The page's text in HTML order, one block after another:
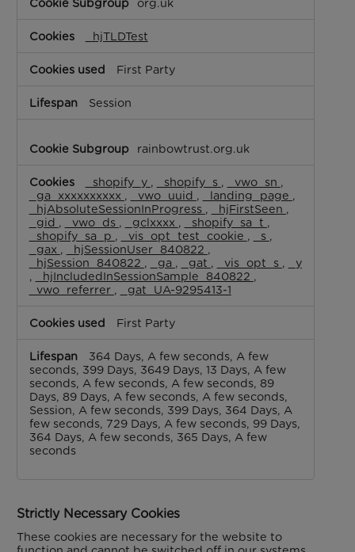
org.uk
_hjTLDTest
First Party
Session
rainbowtrust.org.uk
_shopify_y , _shopify_s , _vwo_sn ,
_ga_xxxxxxxxxx , _vwo_uuid , _landing_page ,
_hjAbsoluteSessionInProgress , _hjFirstSeen ,
_gid , _vwo_ds , _gclxxxx , _shopify_sa_t ,
_shopify_sa_p , _vis_opt_test_cookie , _s ,
_gax , _hjSessionUser_840822 ,
_hjSession_840822 , _ga , _gat , _vis_opt_s ,
_y
,
_hjIncludedInSessionSample_840822 ,
_vwo_referrer , _gat_UA-9295413-1
First Party
364 Days, A few seconds, A few
seconds, 399 Days, 3649 Days, 13 Days, A few
seconds, A few seconds, A few seconds, 89
Days, 89 Days, A few seconds, A few seconds,
Session, A few seconds, 399 Days, 364 Days, A
few seconds, 729 Days, A few seconds, 99 Days,
364 Days, A few seconds, 365 Days, A few
seconds
Strictly Necessary Cookies
These cookies are necessary for the website to